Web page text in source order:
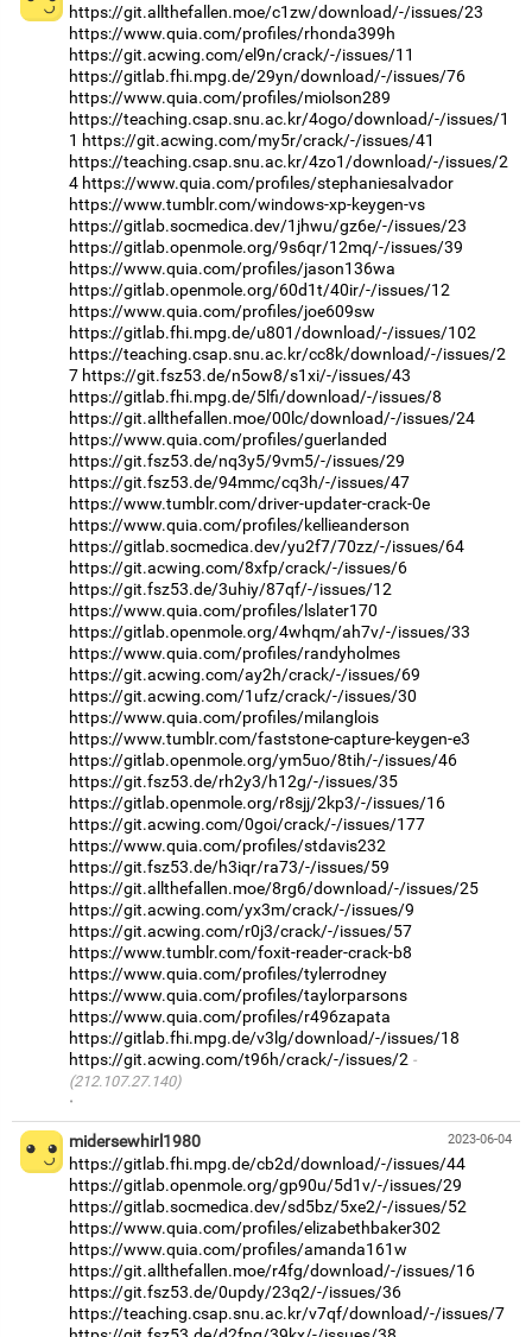
https://git.allthefallen.moe/c1zw/download/-/issues/23
https://www.quia.com/profiles/rhonda399h
https://git.acwing.com/el9n/crack/-/issues/11
https://gitlab.fhi.mpg.de/29yn/download/-/issues/76
https://www.quia.com/profiles/miolson289
https://teaching.csap.snu.ac.kr/4ogo/download/-/issues/1
1 https://git.acwing.com/my5r/crack/-/issues/41
https://teaching.csap.snu.ac.kr/4zo1/download/-/issues/2
4 https://www.quia.com/profiles/stephaniesalvador
https://www.tumblr.com/windows-xp-keygen-vs
https://gitlab.socmedica.dev/1jhwu/gz6e/-/issues/23
https://gitlab.openmole.org/9s6qr/12mq/-/issues/39
https://www.quia.com/profiles/jason136wa
https://gitlab.openmole.org/60d1t/40ir/-/issues/12
https://www.quia.com/profiles/joe609sw
https://gitlab.fhi.mpg.de/u801/download/-/issues/102
https://teaching.csap.snu.ac.kr/cc8k/download/-/issues/2
7 https://git.fsz53.de/n5ow8/s1xi/-/issues/43
https://gitlab.fhi.mpg.de/5lfi/download/-/issues/8
https://git.allthefallen.moe/00lc/download/-/issues/24
https://www.quia.com/profiles/guerlanded
https://git.fsz53.de/nq3y5/9vm5/-/issues/29
https://git.fsz53.de/94mmc/cq3h/-/issues/47
https://www.tumblr.com/driver-updater-crack-0e
https://www.quia.com/profiles/kellieanderson
https://gitlab.socmedica.dev/yu2f7/70zz/-/issues/64
https://git.acwing.com/8xfp/crack/-/issues/6
https://git.fsz53.de/3uhiy/87qf/-/issues/12
https://www.quia.com/profiles/lslater170
https://gitlab.openmole.org/4whqm/ah7v/-/issues/33
https://www.quia.com/profiles/randyholmes
https://git.acwing.com/ay2h/crack/-/issues/69
https://git.acwing.com/1ufz/crack/-/issues/30
https://www.quia.com/profiles/milanglois
https://www.tumblr.com/faststone-capture-keygen-e3
https://gitlab.openmole.org/ym5uo/8tih/-/issues/46
https://git.fsz53.de/rh2y3/h12g/-/issues/35
https://gitlab.openmole.org/r8sjj/2kp3/-/issues/16
https://git.acwing.com/0goi/crack/-/issues/177
https://www.quia.com/profiles/stdavis232
https://git.fsz53.de/h3iqr/ra73/-/issues/59
https://git.allthefallen.moe/8rg6/download/-/issues/25
https://git.acwing.com/yx3m/crack/-/issues/9
https://git.acwing.com/r0j3/crack/-/issues/57
https://www.tumblr.com/foxit-reader-crack-b8
https://www.quia.com/profiles/tylerrodney
https://www.quia.com/profiles/taylorparsons
https://www.quia.com/profiles/r496zapata
https://gitlab.fhi.mpg.de/v3lg/download/-/issues/18
https://git.acwing.com/t96h/crack/-/issues/2
(212.107.27.140)
·
2023-06-04
midersewhirl1980
https://gitlab.fhi.mpg.de/cb2d/download/-/issues/44
https://gitlab.openmole.org/gp90u/5d1v/-/issues/29
https://gitlab.socmedica.dev/sd5bz/5xe2/-/issues/52
https://www.quia.com/profiles/elizabethbaker302
https://www.quia.com/profiles/amanda161w
https://git.allthefallen.moe/r4fg/download/-/issues/16
https://git.fsz53.de/0updy/23q2/-/issues/36
https://teaching.csap.snu.ac.kr/v7qf/download/-/issues/7